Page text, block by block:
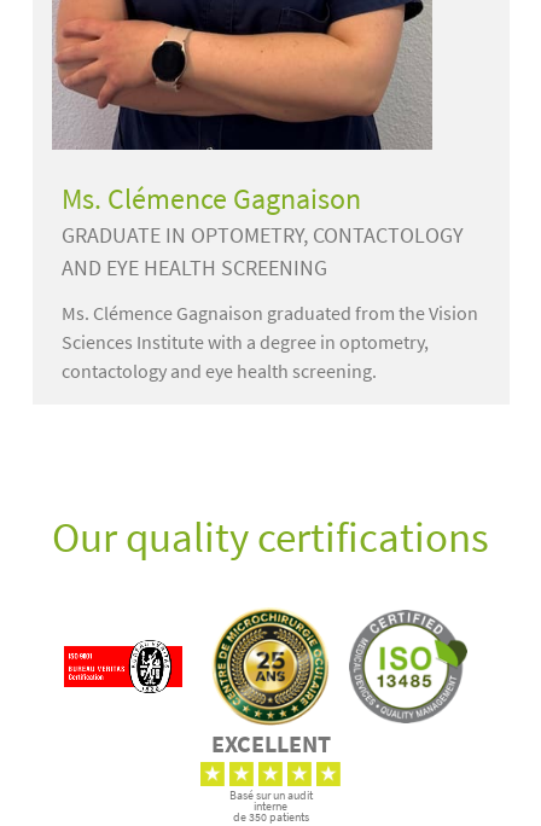
Ms. Clémence Gagnaison
GRADUATE IN OPTOMETRY, CONTACTOLOGY
AND EYE HEALTH SCREENING
Ms. Clémence Gagnaison graduated from the Vision
Sciences Institute with a degree in optometry,
contactology and eye health screening.
Our quality certifications
EXCELLENT
Basé sur un audit
interne
de 350 patients